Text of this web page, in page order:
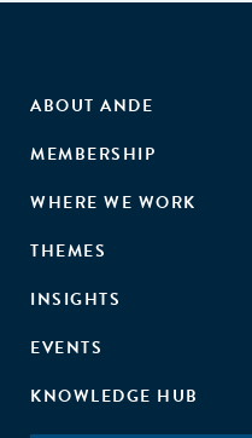
ABOUT ANDE
MEMBERSHIP
WHERE WE WORK
THEMES
INSIGHTS
EVENTS
KNOWLEDGE HUB